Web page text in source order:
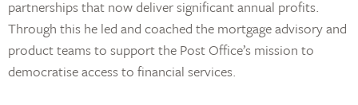
partnerships that now deliver significant annual profits.
Through this he led and coached the mortgage advisory and
product teams to support the Post Office’s mission to
democratise access to financial services.